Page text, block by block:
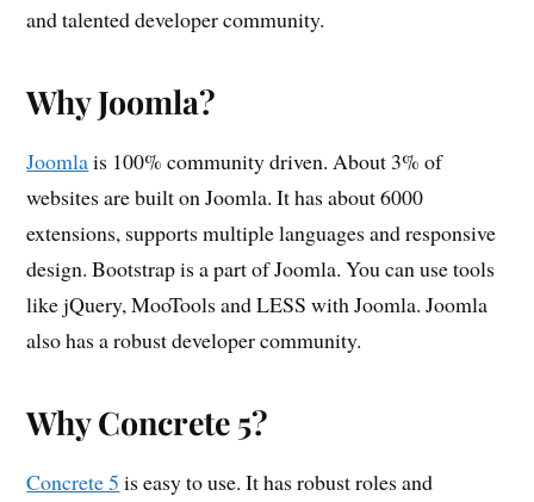
and talented developer community.
Why Joomla?
Joomlais 100% community driven. About 3% of
websites are built on Joomla. It has about 6000
extensions, supports multiple languages and responsive
design. Bootstrap is a part of Joomla. You can use tools
like jQuery, MooTools and LESS with Joomla. Joomla
also has a robust developer community.
Why Concrete 5?
Concrete 5 is easy to use. It has robust roles and